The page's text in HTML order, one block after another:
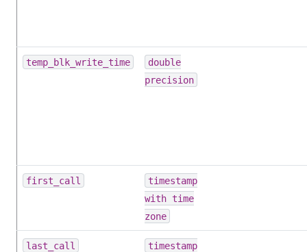
temp_blk_write_time
double
precision
first_call
timestamp
with time
zone
last_call
timestamp